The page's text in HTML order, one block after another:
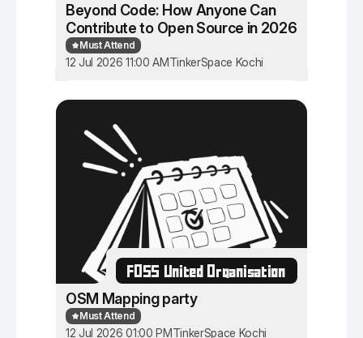
Beyond Code: How Anyone Can
Contribute to Open Source in 2026
Must Attend
12 Jul 2026 11:00 AMTinkerSpace Kochi
FOSS United Organisation
OSM Mapping party
Must Attend
12 Jul 2026 01:00 PMTinkerSpace Kochi